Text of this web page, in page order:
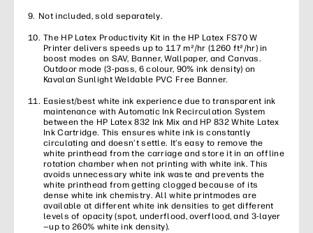
Not included, sold separately.
The HP Latex Productivity Kit in the HP Latex FS70 W
Printer delivers speeds up to 117 m²/hr (1260 ft²/hr) in
boost modes on SAV, Banner, Wallpaper, and Canvas.
Outdoor mode (3-pass, 6 colour, 90% ink density) on
Kavalan Sunlight Weldable PVC Free Banner.
Easiest/best white ink experience due to transparent ink
maintenance with Automatic Ink Recirculation System
between the HP Latex 832 Ink Mix and HP 832 White Latex
Ink Cartridge. This ensures white ink is constantly
circulating and doesn’t settle. It’s easy to remove the
white printhead from the carriage and store it in an offline
rotation chamber when not printing with white ink. This
avoids unnecessary white ink waste and prevents the
white printhead from getting clogged because of its
dense white ink chemistry. All white printmodes are
available at different white ink densities to get different
levels of opacity (spot, underflood, overflood, and 3-layer
—up to 260% white ink density).